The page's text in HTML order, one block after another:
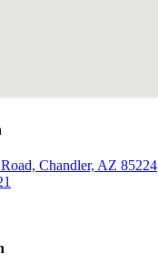
Chandler, AZ 85224